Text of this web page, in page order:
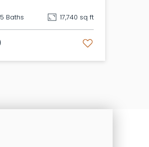
5 Baths 17,740 sq ft